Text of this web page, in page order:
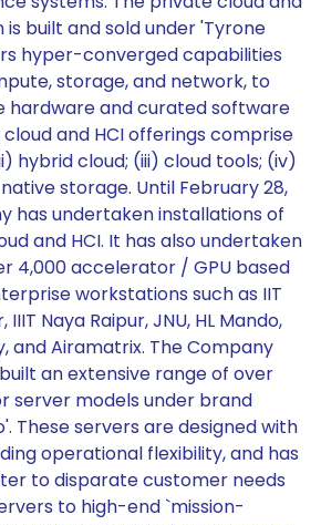
is built and sold under 'Tyrone
hyper-converged capabilities
storage, and network, to
hardware and curated software
and HCI offerings comprise
hybrid cloud; (iii) cloud tools; (iv)
storage. Until February 28,
has undertaken installations of
and HCI. It has also undertaken
4,000 accelerator / GPU based
workstations such as IIT
Naya Raipur, JNU, HL Mando,
and Airamatrix. The Company
an extensive range of over
server models under brand
These servers are designed with
operational flexibility, and has
to disparate customer needs
to high-end `mission-